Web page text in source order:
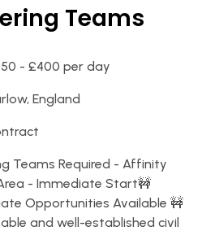
Teams
- £400 per day
England
Teams Required - Affinity
- Immediate Start🚧
Opportunities Available 🚧
and well-established civil